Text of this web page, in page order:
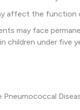
affect the function
may face
children under five